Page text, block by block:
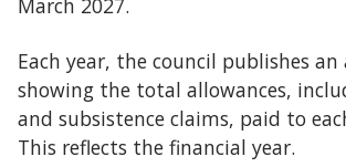
March 2027.
Each year, the council publishes
showing the total allowances,
and subsistence claims, paid to
This reflects the financial year.